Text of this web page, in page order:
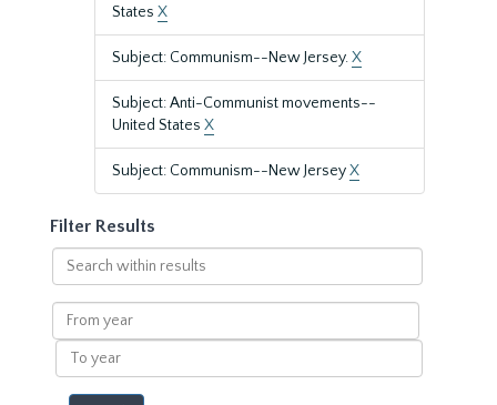
States X
Subject: Communism--New Jersey.X
Subject: Anti-Communist movements--
United States X
Subject: Communism--New JerseyX
Filter Results
Search
within
results
From
year
To
year